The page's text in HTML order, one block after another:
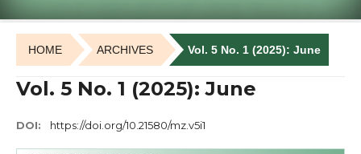
HOME ARCHIVES Vol. 5 No. 1 (2025): June
Vol. 5 No. 1 (2025): June
DOI: https://doi.org/10.21580/mz.v5i1